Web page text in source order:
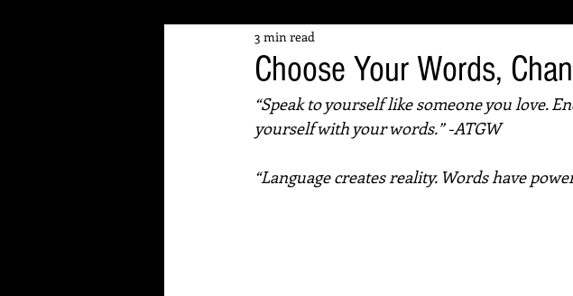
Choose Your Words,
3 min read
“Speak to yourself like someone you love.
yourself with your words.” -ATGW
“Language creates reality. Words have